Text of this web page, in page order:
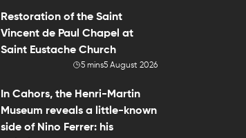
Restoration of the Saint
Vincent de Paul Chapel at
Saint Eustache Church
5 mins5 August 2026
In Cahors, the Henri-Martin
Museum reveals a little-known
side of Nino Ferrer: his